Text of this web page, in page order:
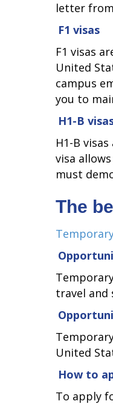
letter
F1 visas
F1 visas
United
campus
you to
H1-B
H1-B
visa
must
The
travel and
United
How to
To apply